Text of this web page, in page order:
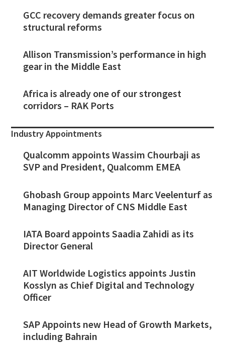
GCC recovery demands greater focus on
structural reforms
Allison Transmission’s performance in high
gear in the Middle East
Africa is already one of our strongest
corridors – RAK Ports
Industry Appointments
Qualcomm appoints Wassim Chourbaji as
SVP and President, Qualcomm EMEA
Ghobash Group appoints Marc Veelenturf as
Managing Director of CNS Middle East
IATA Board appoints Saadia Zahidi as its
Director General
AIT Worldwide Logistics appoints Justin
Kosslyn as Chief Digital and Technology
Officer
SAP Appoints new Head of Growth Markets,
including Bahrain